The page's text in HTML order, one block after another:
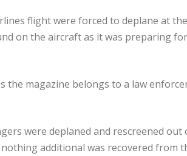
flight were forced to deplane at
on the aircraft as it was preparing
the magazine belongs to a law
were deplaned and rescreened
additional was recovered from